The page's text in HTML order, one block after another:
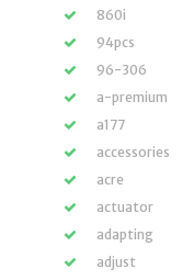
860i
94pcs
96-306
a-premium
a177
accessories
acre
actuator
adapting
adjust